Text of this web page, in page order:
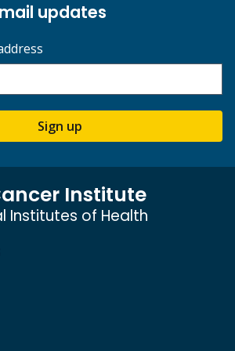
updates
Sign up
Institute
Institutes of Health